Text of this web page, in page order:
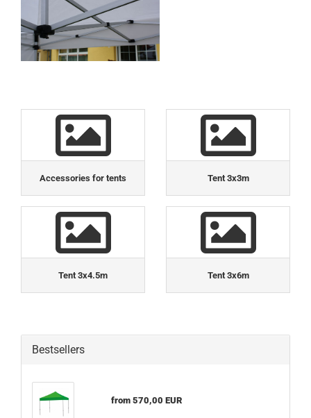
Accessories for tents Tent 3x3m
Tent 3x4.5m Tent 3x6m
Bestsellers
from 570,00 EUR